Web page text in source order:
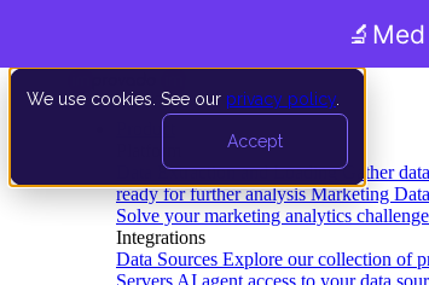
We use cookies. See our privacy policy
Accept
Data Extraction and Loading Gather
ready for further analysis Marketing
Solve your marketing analytics
Integrations
Data Sources Explore our collection of
Servers AI agent access to your data
🔬